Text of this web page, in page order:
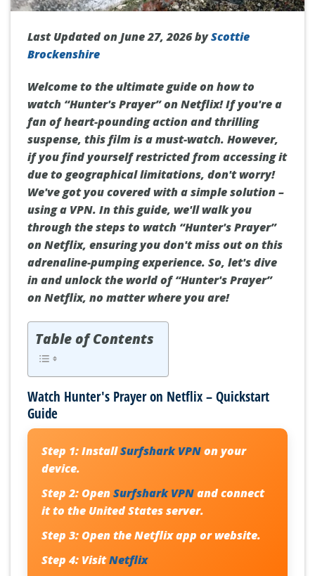
Last Updated on June 27, 2026 byScottie
Brockenshire
Welcome to the ultimate guide on how to
watch “Hunter's Prayer” on Netflix! If you're a
fan of heart-pounding action and thrilling
suspense, this film is a must-watch. However,
if you find yourself restricted from accessing it
due to geographical limitations, don't worry!
We've got you covered with a simple solution –
using a VPN. In this guide, we'll walk you
through the steps to watch “Hunter's Prayer”
on Netflix, ensuring you don't miss out on this
adrenaline-pumping experience. So, let's dive
in and unlock the world of “Hunter's Prayer”
on Netflix, no matter where you are!
Table of Contents
Watch Hunter's Prayer on Netflix – Quickstart
Guide
Step 1:InstallSurfshark VPNon your
device.
Step 2:OpenSurfshark VPNand connect
it to the United States server.
Step 3:Open the Netflix app or website.
Step 4: VisitNetflix